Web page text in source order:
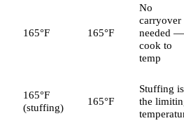
165°F 165°F
No
carryover
needed —
cook to
temp
165°F
(stuffing)
165°F
Stuffing is
the